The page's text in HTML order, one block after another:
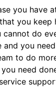
you have
you keep
cannot do
and you
to do
need